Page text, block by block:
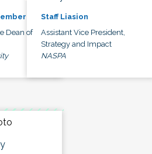
Dean of
Staff Liasion
Assistant Vice President,
Strategy and Impact
NASPA